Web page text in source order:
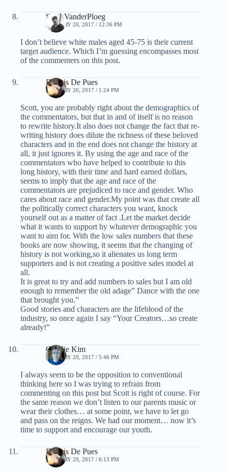
Scott VanderPloeg
JANUARY 20, 2017 / 12:36 PM
I don’t believe white males aged 45-75 is their current
target audience. Which I’m guessing encompasses most
of the commenters on this post.
Dennis De Pues
JANUARY 20, 2017 / 1:24 PM
Scott, you are probably right about the demographics of
the commentators, but that in and of itself is no reason
to rewrite history.It also does not change the fact that re-
writing history does dilute the richness of these beloved
characters and in the end does not change the history at
all, it just ignores it. By using the age and race of the
commentators who have helped to contribute to this
long history, with their time and hard earned dollars,
seems to imply that the age and race of the
commentators are prejudiced to race and gender. Who
cares about race and gender.My point was that create all
the politically correct characters you want, knock
yourself out as a matter of fact .Let the market decide
what it wants to support by whatever demographic you
want to aim for. With the low sales numbers that these
books are now showing, it seems that the changing of
history is not working,so it alienates us long term
supporters and is not creating a positive sales model at
all.
It is great to try and add numbers to sales but I am old
enough to remember the old adage” Dance with the one
that brought you.”
Good stories and characters are the lifeblood of the
industry, so once again I say “Your Creators…so create
already!”
Charlie Kim
JANUARY 20, 2017 / 5:46 PM
I always seem to be the opposition to conventional
thinking here so I was trying to refrain from
commenting on this post but Scott is right of course. For
the same reason we don’t listen to our parents music or
wear their clothes… at some point, we have to let go
and pass on the reigns. We had our moment… now it’s
time to support and encourage our youth.
Dennis De Pues
JANUARY 20, 2017 / 6:13 PM